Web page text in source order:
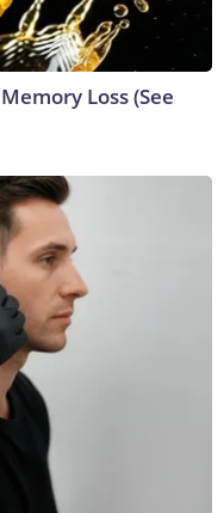
Loss (See